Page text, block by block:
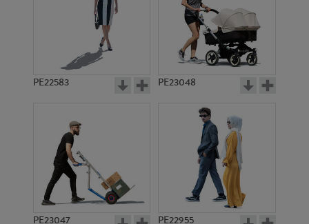
PE22583 PE23048
PE23047 PE22955